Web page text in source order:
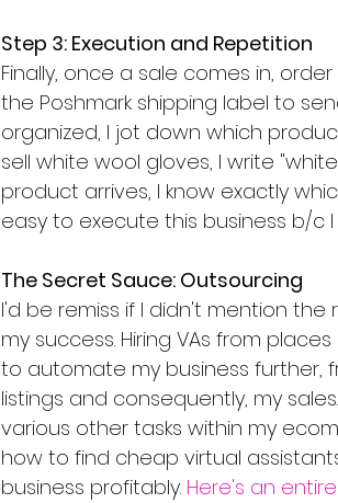
Step 3: Execution and Repetition
Finally, once a sale comes in,
the Poshmark shipping label to
organized, I jot down which
sell white wool gloves, I write
product arrives, I know exactly
easy to execute this business b/c
The Secret Sauce: Outsourcing
I'd be remiss if I didn't mention the
my success. Hiring VAs from
to automate my business further,
listings and consequently, my
various other tasks within my
how to find cheap virtual
business profitably. Here's an